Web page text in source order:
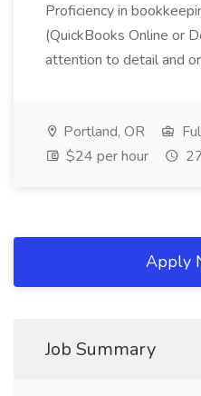
Proficiency in
(QuickBooks Online or
attention to detail and
Portland, OR
$24 per hour
Apply
Job Summary